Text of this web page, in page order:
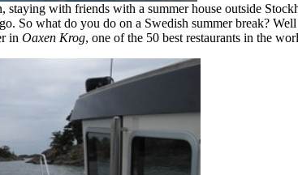
staying with friends with a summer house outside
So what do you do on a Swedish summer break?
in Oaxen Krog, one of the 50 best restaurants in the